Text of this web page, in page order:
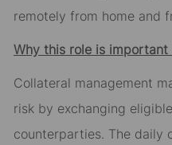
remotely from home and
Why this role is important
Collateral management
risk by exchanging
counterparties. The daily